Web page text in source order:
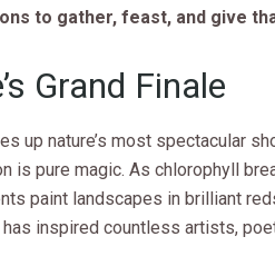
to gather, feast, and give
Grand Finale
up nature’s most spectacular
is pure magic. As chlorophyll
paint landscapes in brilliant
has inspired countless artists,